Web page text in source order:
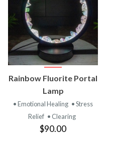
Rainbow Fluorite Portal
Lamp
• Emotional Healing • Stress
Relief • Clearing
$90.00